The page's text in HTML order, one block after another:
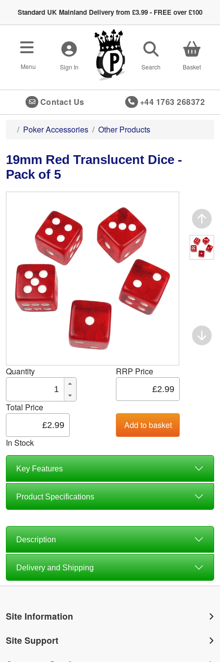
Standard UK Mainland Delivery from £3.99 - FREE over £100
Toggle navigation
Menu Sign In Search Basket
Contact Us +44 1763 268372
Poker Accessories Other Products
19mm Red Translucent Dice -
Pack of 5
Quantity RRP Price
Total Price
In Stock
Key Features
Product Specifications
Description
Delivery and Shipping
Site Information
Site Support